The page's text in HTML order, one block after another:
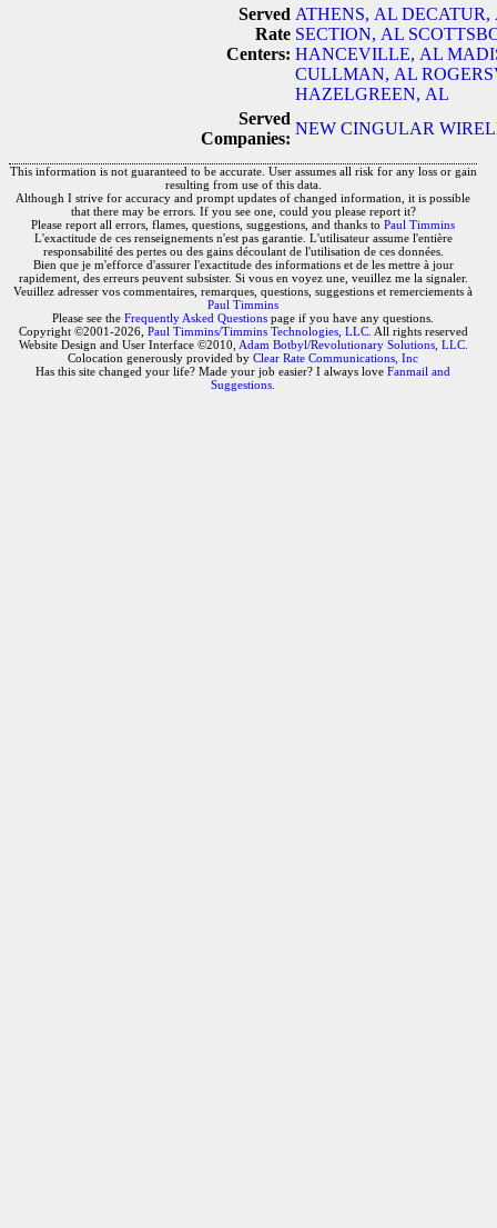
Served
Rate
Centers:
ATHENS, AL DECATUR,
SECTION, AL
HANCEVILLE, AL
CULLMAN, AL
HAZELGREEN, AL
Served
Companies:
NEW CINGULAR
This information is not guaranteed to be accurate. User assumes all risk for any loss or gain
resulting from use of this data.
Although I strive for accuracy and prompt updates of changed information, it is possible
that there may be errors. If you see one, could you please report it?
Please report all errors, flames, questions, suggestions, and thanks to Paul Timmins
L'exactitude de ces renseignements n'est pas garantie. L'utilisateur assume l'entière
responsabilité des pertes ou des gains découlant de l'utilisation de ces données.
Bien que je m'efforce d'assurer l'exactitude des informations et de les mettre à jour
rapidement, des erreurs peuvent subsister. Si vous en voyez une, veuillez me la signaler.
Veuillez adresser vos commentaires, remarques, questions, suggestions et remerciements à
Paul Timmins
Please see the Frequently Asked Questions page if you have any questions.
Copyright ©2001-2026, Paul Timmins/Timmins Technologies, LLC. All rights reserved
Website Design and User Interface ©2010, Adam Botbyl/Revolutionary Solutions, LLC.
Colocation generously provided by Clear Rate Communications, Inc
Has this site changed your life? Made your job easier? I always love Fanmail and
Suggestions